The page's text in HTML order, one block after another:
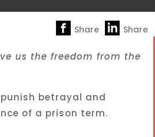
Share Share
us the freedom from the
betrayal and
of a prison term.